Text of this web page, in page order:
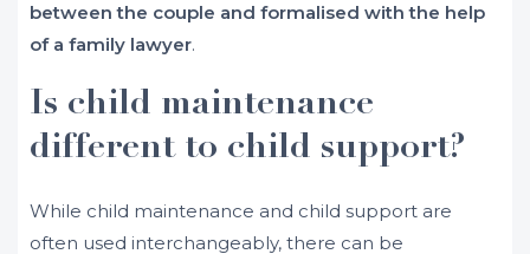
between the couple and formalised with the help
of a family lawyer.
Is child maintenance
different to child support?
While child maintenance and child support are
often used interchangeably, there can be